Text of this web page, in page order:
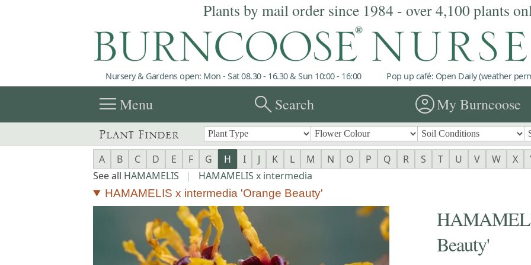
Plants by mail order since 1984 - over 4,100 plants
Nursery & Gardens open: Mon - Sat 08.30 - 16.30 & Sun 10:00 - 16:00 Pop up café: Open Daily (weather
menuMenu searchSearch account_circleMy Burncoose
Plant Finder
A B C D E F G H I J K L M N O P Q R S T U V W X
See all HAMAMELIS | HAMAMELIS x intermedia
HAMAMELIS x intermedia 'Orange Beauty'
Beauty'